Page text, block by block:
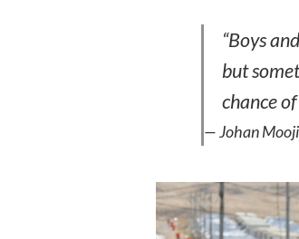
“Boys
but
chance
— Johan